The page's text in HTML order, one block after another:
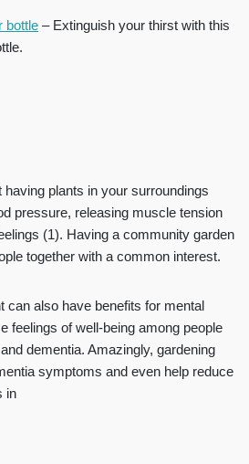
bottle – Extinguish your thirst with this
plants in your surroundings
pressure, releasing muscle tension
(1). Having a community garden
together with a common interest.
can also have benefits for mental
feelings of well-being among people
dementia. Amazingly, gardening
symptoms and even help reduce
in